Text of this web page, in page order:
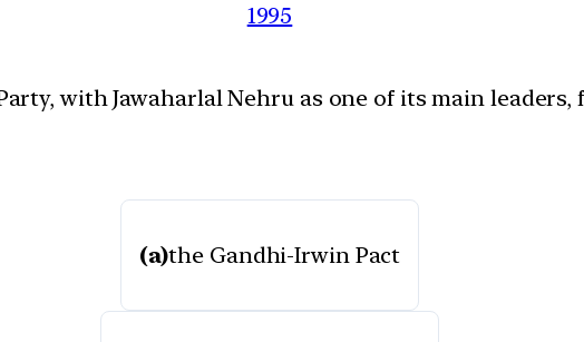
1995
with Jawaharlal Nehru as one of its main leaders,
(a)the Gandhi-Irwin Pact